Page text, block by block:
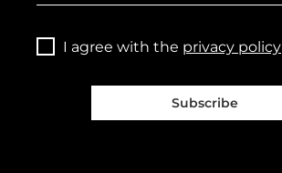
I agree with the privacy policy
Subscribe